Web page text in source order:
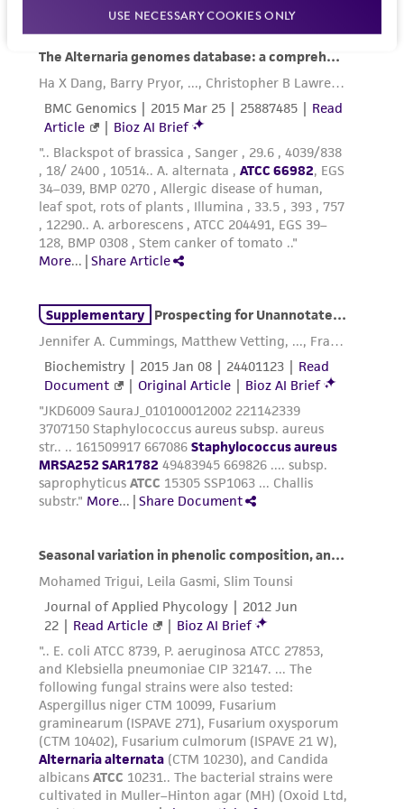
USE NECESSARY COOKIES ONLY
authenticity and reliability of materials on
deposit, ATCC is not liable for damages arising
of such materials.
Please see the material transfer agreement
(MTA) for further details regarding the use of
this product. The MTA is available at
www.atcc.org.